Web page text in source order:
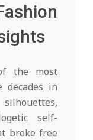
the most
decades in
self-
broke free